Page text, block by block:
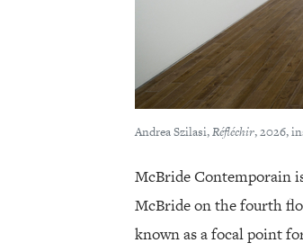
Andrea Szilasi,Réfléchir, 2026,
McBride Contemporain
McBride on the fourth
known as a focal point